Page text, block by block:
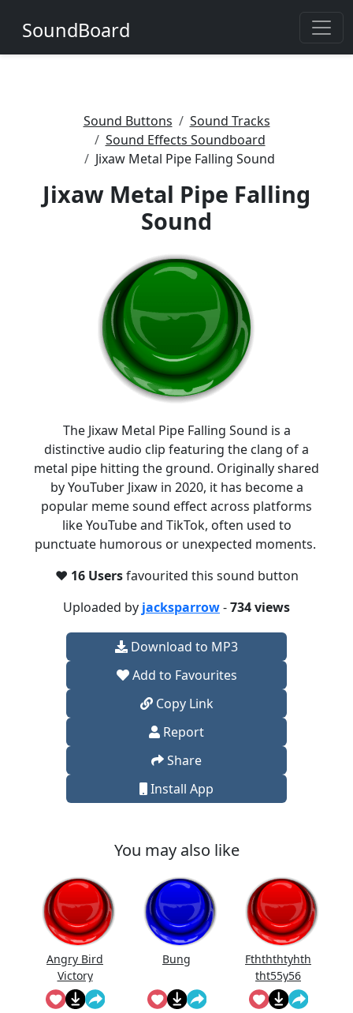
SoundBoard
Sound Buttons
Sound Tracks
Sound Effects Soundboard
Jixaw Metal Pipe Falling Sound
Jixaw Metal Pipe Falling
Sound
The Jixaw Metal Pipe Falling Sound is a
distinctive audio clip featuring the clang of a
metal pipe hitting the ground. Originally shared
by YouTuber Jixaw in 2020, it has become a
popular meme sound effect across platforms
like YouTube and TikTok, often used to
punctuate humorous or unexpected moments. ​
❤️ 16 Usersfavourited this sound button
Uploaded by jacksparrow-734 views
Download to MP3
Add to Favourites
Copy Link
Report
Share
Install App
You may also like
Angry Bird
Victory
Bung
Fthththtyhth
tht55y56